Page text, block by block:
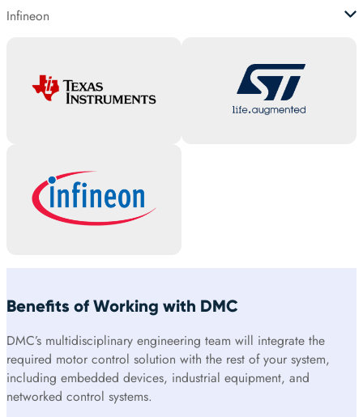
Infineon
Benefits of Working with DMC
DMC’s multidisciplinary engineering team will integrate the
required motor control solution with the rest of your system,
including embedded devices, industrial equipment, and
networked control systems.